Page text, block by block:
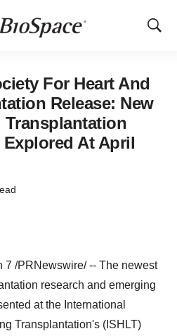
Show
For Heart And
Release: New
Transplantation
Explored At April
7 /PRNewswire/ -- The newest
research and emerging
at the International
Transplantation's (ISHLT)